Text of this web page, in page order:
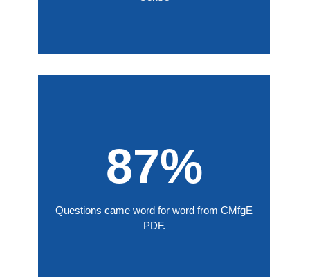
87%
Questions came word for word from CMfgE
PDF.